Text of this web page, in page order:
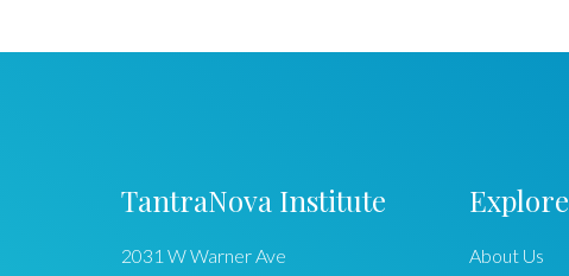
TantraNova Institute
2031 W Warner Ave
Explore
About Us